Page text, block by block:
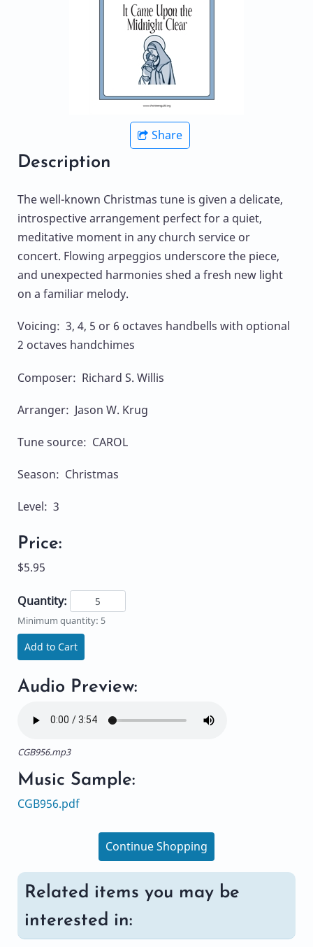
Share
Description
The well-known Christmas tune is given a delicate,
introspective arrangement perfect for a quiet,
meditative moment in any church service or
concert. Flowing arpeggios underscore the piece,
and unexpected harmonies shed a fresh new light
on a familiar melody.
Voicing: 3, 4, 5 or 6 octaves handbells with optional
2 octaves handchimes
Composer: Richard S. Willis
Arranger: Jason W. Krug
Tune source: CAROL
Season: Christmas
Level: 3
Price:
$5.95
Quantity:
Minimum quantity: 5
Add to Cart
Audio Preview:
CGB956.mp3
Music Sample:
CGB956.pdf
Continue Shopping
Related items you may be
interested in: